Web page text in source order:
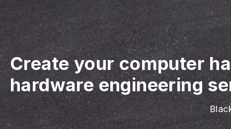
Create your computer
hardware engineering